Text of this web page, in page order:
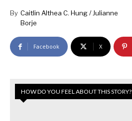
By Caitlin Althea C. Hung / Julianne
Borje
Facebook X
HOW DO YOU FEEL ABOUT THIS STORY?